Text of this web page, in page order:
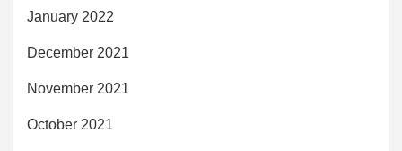
January 2022
December 2021
November 2021
October 2021